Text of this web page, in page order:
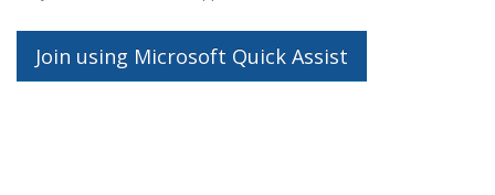
Join using Microsoft Quick Assist